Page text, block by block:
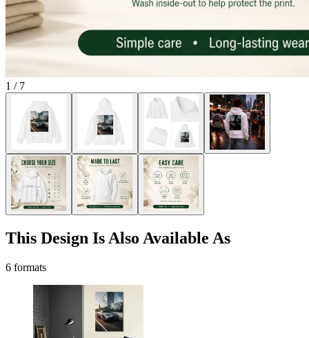
1 / 7
This Design Is Also Available As
6 formats